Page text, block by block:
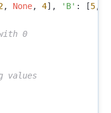
, None, 4], 'B' : [5,